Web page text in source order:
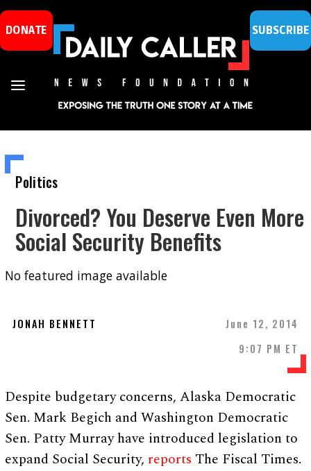
DONATE SUBSCRIBE
Politics
Divorced? You Deserve Even More
Social Security Benefits
No featured image available
JONAH BENNETT
June 12, 2014
9:07 PM ET
Despite budgetary concerns, Alaska Democratic
Sen. Mark Begich and Washington Democratic
Sen. Patty Murray have introduced legislation to
expand Social Security, reports The Fiscal Times.